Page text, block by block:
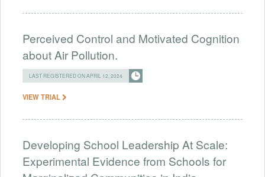
Perceived Control and Motivated Cognition
about Air Pollution.
LAST REGISTERED ON APRIL 12, 2024
VIEW TRIAL
Developing School Leadership At Scale:
Experimental Evidence from Schools for